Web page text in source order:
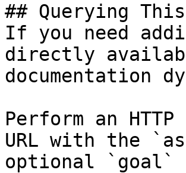
## Querying
If you need
directly
documentation
Perform an
URL with the
optional `goal`